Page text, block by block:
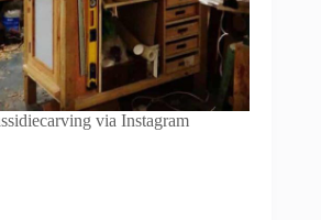
via Instagram